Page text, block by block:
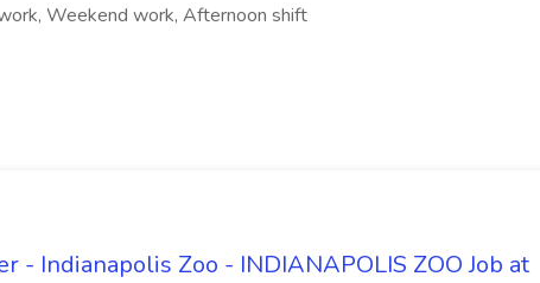
Weekend work, Afternoon shift
- Indianapolis Zoo - INDIANAPOLIS ZOO Job at